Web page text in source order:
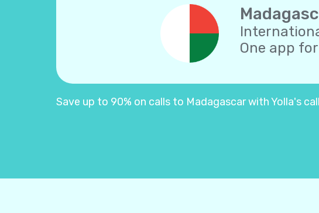
One app
Save up to 90% on calls to Madagascar with Yolla's